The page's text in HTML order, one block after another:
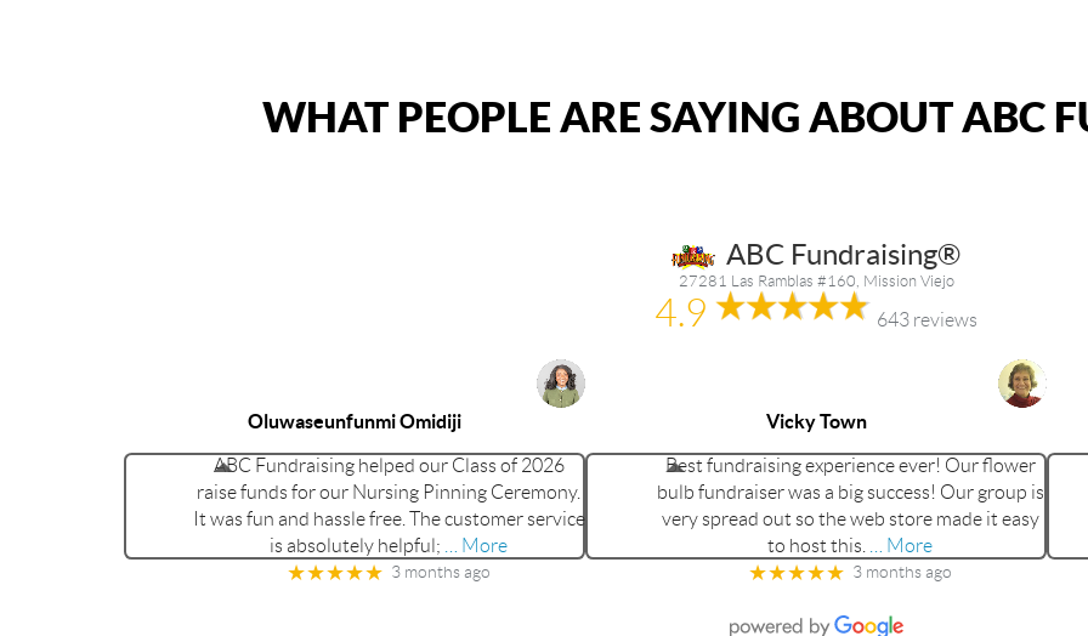
WHAT PEOPLE ARE SAYING ABOUT ABC
ABC Fundraising®
27281 Las Ramblas #160, Mission Viejo
4.9 643 reviews
Oluwaseunfunmi Omidiji
ABC Fundraising helped our Class of 2026
raise funds for our Nursing Pinning Ceremony.
It was fun and hassle free. The customer service
is absolutely helpful;
… More
★★★★★ 3 months ago
Vicky Town
Best fundraising experience ever! Our flower
bulb fundraiser was a big success! Our group is
very spread out so the web store made it easy
to host this.
… More
★★★★★ 3 months ago